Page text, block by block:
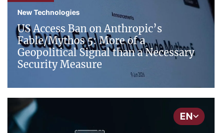
New Technologies
US Access Ban on Anthropic’s
Fable/Mythos 5: More of a
Geopolitical Signal than a Necessary
Security Measure
EN